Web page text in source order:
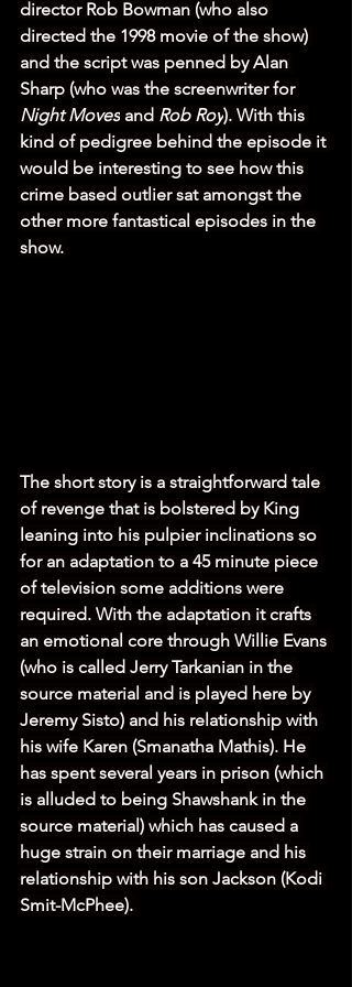
director Rob Bowman (who also
directed the 1998 movie of the show)
and the script was penned by Alan
Sharp (who was the screenwriter for
Night Moves and Rob Roy). With this
kind of pedigree behind the episode it
would be interesting to see how this
crime based outlier sat amongst the
other more fantastical episodes in the
show.
The short story is a straightforward tale
of revenge that is bolstered by King
leaning into his pulpier inclinations so
for an adaptation to a 45 minute piece
of television some additions were
required. With the adaptation it crafts
an emotional core through Willie Evans
(who is called Jerry Tarkanian in the
source material and is played here by
Jeremy Sisto) and his relationship with
his wife Karen (Smanatha Mathis). He
has spent several years in prison (which
is alluded to being Shawshank in the
source material) which has caused a
huge strain on their marriage and his
relationship with his son Jackson (Kodi
Smit-McPhee).